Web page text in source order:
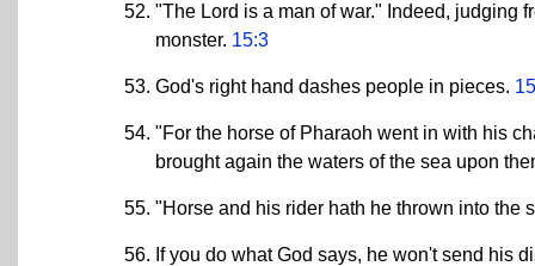
"The Lord is a man of war." Indeed, judging
monster. 15:3
God's right hand dashes people in pieces.
"For the horse of Pharaoh went in with his
brought again the waters of the sea upon
"Horse and his rider hath he thrown into the
If you do what God says, he won't send his